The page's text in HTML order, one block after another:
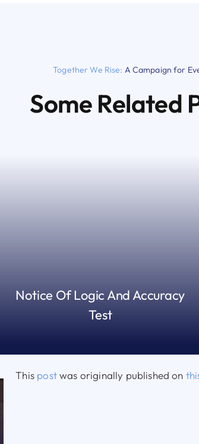
Together We Rise: A Campaign for
Some Related
Notice Of Logic And Accuracy
Test
This postwas originally published on